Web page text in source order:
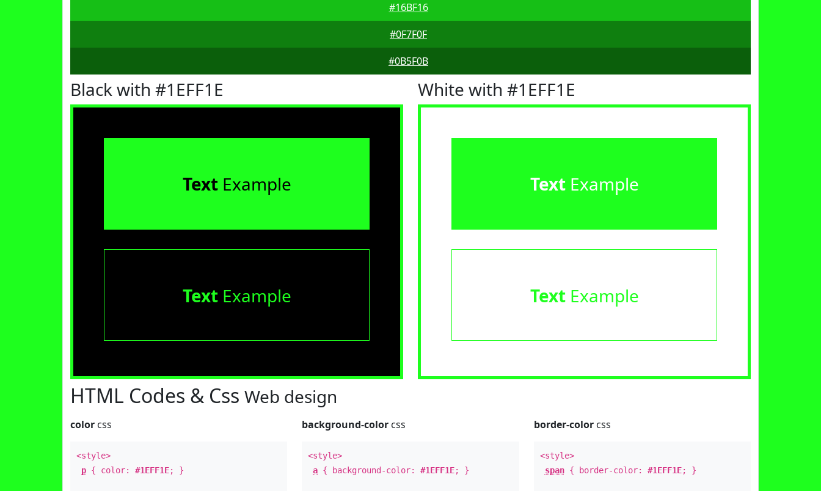
#16BF16
#0F7F0F
#0B5F0B
Black with #1EFF1E
TextExample
TextExample
White with #1EFF1E
TextExample
TextExample
HTML Codes & Css Web design
color css
<style>
p { color: #1EFF1E; }
background-color css
<style>
a { background-color:#1EFF1E; }
border-colorcss
<style>
span{ border-color: #1EFF1E; }